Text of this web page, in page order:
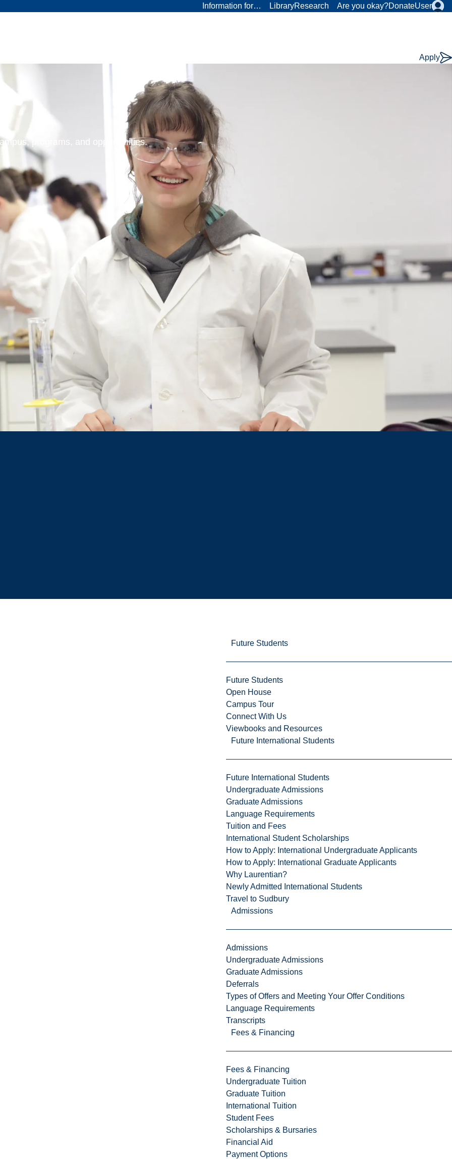
Information for… LibraryResearch Are you okay?DonateUser
Apply
programs, and opportunities.
Future Students
Future Students
Open House
Campus Tour
Connect With Us
Viewbooks and Resources
Future International Students
Future International Students
Undergraduate Admissions
Graduate Admissions
Language Requirements
Tuition and Fees
International Student Scholarships
How to Apply: International Undergraduate Applicants
How to Apply: International Graduate Applicants
Why Laurentian?
Newly Admitted International Students
Travel to Sudbury
Admissions
Admissions
Undergraduate Admissions
Graduate Admissions
Deferrals
Types of Offers and Meeting Your Offer Conditions
Language Requirements
Transcripts
Fees & Financing
Fees & Financing
Undergraduate Tuition
Graduate Tuition
International Tuition
Student Fees
Scholarships & Bursaries
Financial Aid
Payment Options